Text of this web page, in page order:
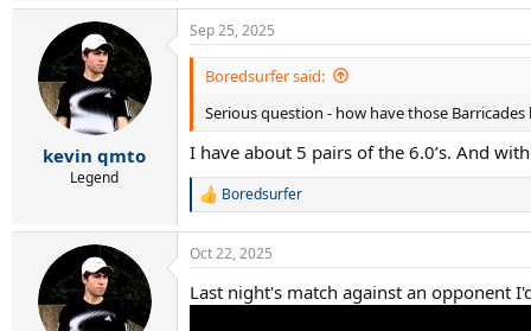
strung it with LXN Element Black @52lbs
kevin qmto
Legend
Sep 25, 2025
Boredsurfer said:
Serious question - how have those
I have about 5 pairs of the 6.0’s. And
R
c
i
Boredsurfer
Oct 22, 2025
Last night's match against an opponent